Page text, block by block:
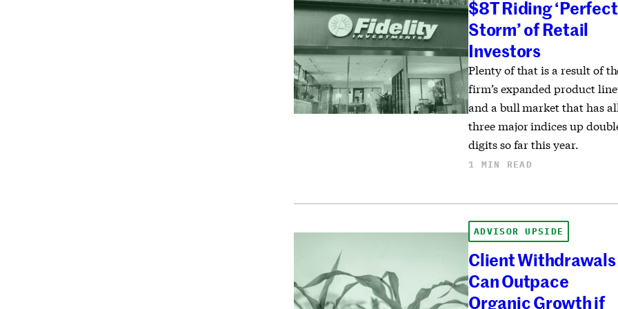
$8T Riding ‘Perfect
Storm’ of Retail
Investors
Plenty of that is a result of
firm’s expanded product
and a bull market that has
three major indices up
digits so far this year.
1 MIN READ
ADVISOR UPSIDE
Client Withdrawals
Can Outpace
Organic Growth if